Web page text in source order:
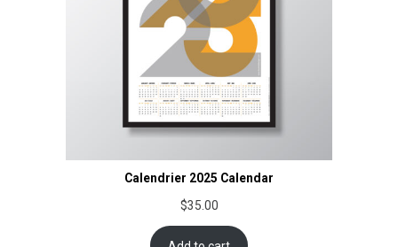
Calendrier 2025 Calendar
$35.00